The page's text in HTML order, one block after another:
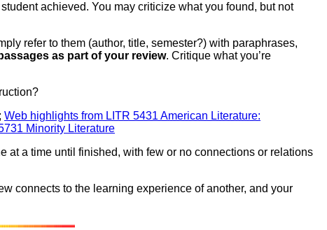
achieved. You may criticize what you found, but not
refer to them (author, title, semester?) with paraphrases,
as part of your review. Critique what you’re
; Web highlights from LITR 5431 American Literature:
Minority Literature
at a time until finished, with few or no connections or relations
connects to the learning experience of another, and your